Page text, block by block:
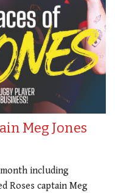
Meg Jones
including
Roses captain Meg